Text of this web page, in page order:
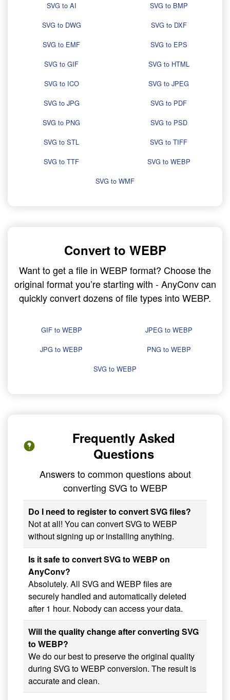
SVG to AI
SVG to BMP
SVG to DWG
SVG to DXF
SVG to EMF
SVG to EPS
SVG to GIF
SVG to HTML
SVG to ICO
SVG to JPEG
SVG to JPG
SVG to PDF
SVG to PNG
SVG to PSD
SVG to STL
SVG to TIFF
SVG to TTF
SVG to WEBP
SVG to WMF
Convert to WEBP
Want to get a file in WEBP format? Choose the
original format you’re starting with - AnyConv can
quickly convert dozens of file types into WEBP.
GIF to WEBP
JPEG to WEBP
JPG to WEBP
PNG to WEBP
SVG to WEBP
Frequently Asked
Questions
Answers to common questions about
converting SVG to WEBP
Do I need to register to convert SVG files?
Not at all! You can convert SVG to WEBP
without signing up or installing anything.
Is it safe to convert SVG to WEBP on
AnyConv?
Absolutely. All SVG and WEBP files are
securely handled and automatically deleted
after 1 hour. Nobody can access your data.
Will the quality change after converting SVG
to WEBP?
We do our best to preserve the original quality
during SVG to WEBP conversion. The result is
accurate and clean.